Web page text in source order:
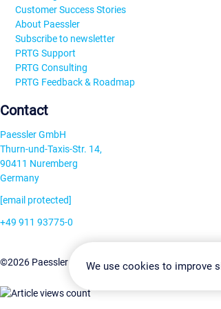
Customer Success Stories
About Paessler
Subscribe to newsletter
PRTG Support
PRTG Consulting
PRTG Feedback & Roadmap
Contact
Paessler GmbH
Thurn-und-Taxis-Str. 14,
90411 Nuremberg
Germany
[email protected]
+49 911 93775-0
©2026 Paessler GmbHTerms & ConditionsPrivacy
We use cookies to improve